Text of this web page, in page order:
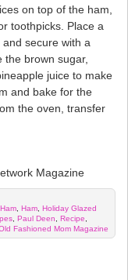
on top of the ham,
toothpicks. Place a
secure with a
the brown sugar,
juice to make
and bake for the
the oven, transfer
Magazine
, Ham, Holiday Glazed
, Paul Deen, Recipe,
Fashioned Mom Magazine